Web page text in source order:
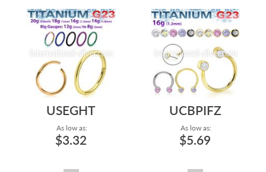
USEGHT
As low as:
$3.32
UCBPIFZ
As low as:
$5.69